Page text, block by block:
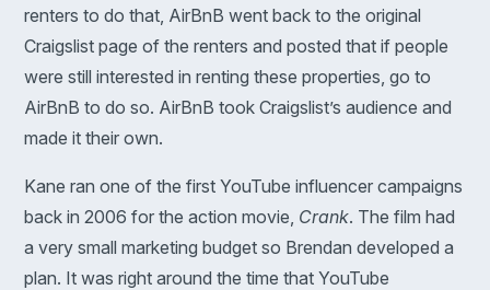
renters to do that, AirBnB went back to the original
Craigslist page of the renters and posted that if people
were still interested in renting these properties, go to
AirBnB to do so. AirBnB took Craigslist’s audience and
made it their own.
Kane ran one of the first YouTube influencer campaigns
back in 2006 for the action movie, Crank. The film had
a very small marketing budget so Brendan developed a
plan. It was right around the time that YouTube